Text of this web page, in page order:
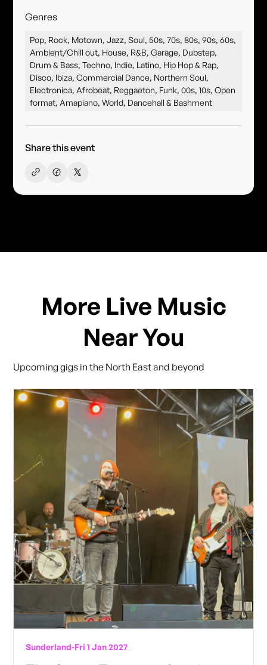
Genres
Pop, Rock, Motown, Jazz, Soul, 50s, 70s, 80s, 90s, 60s,
Ambient/Chill out, House, R&B, Garage, Dubstep,
Drum & Bass, Techno, Indie, Latino, Hip Hop & Rap,
Disco, Ibiza, Commercial Dance, Northern Soul,
Electronica, Afrobeat, Reggaeton, Funk, 00s, 10s, Open
format, Amapiano, World, Dancehall & Bashment
Share this event
More Live Music
Near You
Upcoming gigs in the North East and beyond
Sunderland-Fri 1 Jan 2027